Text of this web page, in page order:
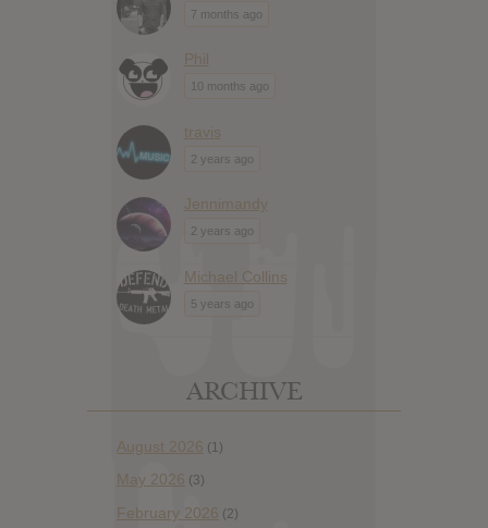
7 months ago
Phil
10 months ago
travis
2 years ago
Jennimandy
2 years ago
Michael Collins
5 years ago
ARCHIVE
August 2026 (1)
May 2026 (3)
February 2026 (2)